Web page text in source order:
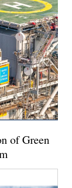
of Green